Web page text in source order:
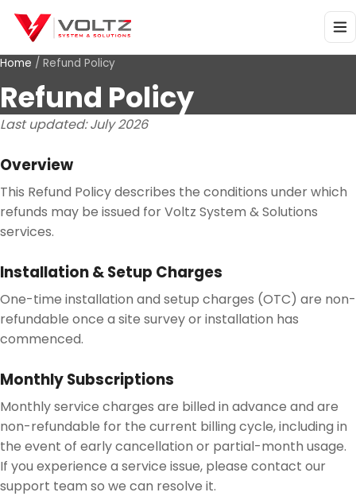
Home / Refund Policy
Refund Policy
Last updated: July 2026
Overview
This Refund Policy describes the conditions under which
refunds may be issued for Voltz System & Solutions
services.
Installation & Setup Charges
One-time installation and setup charges (OTC) are non-
refundable once a site survey or installation has
commenced.
Monthly Subscriptions
Monthly service charges are billed in advance and are
non-refundable for the current billing cycle, including in
the event of early cancellation or partial-month usage.
If you experience a service issue, please contact our
support team so we can resolve it.